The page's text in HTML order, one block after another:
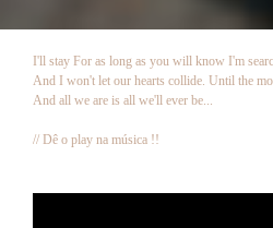
I'll stay For as long as you will know I'm
And I won't let our hearts collide. Until the
And all we are is all we'll ever be...
// Dê o play na música !!